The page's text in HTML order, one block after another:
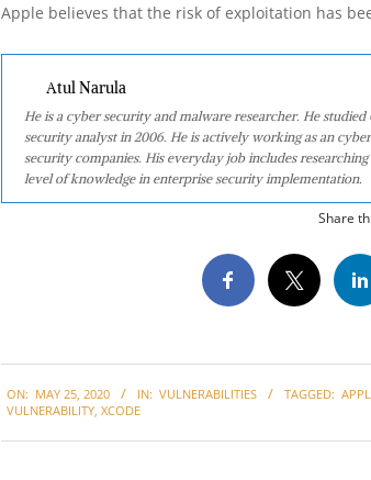
Apple believes that the risk of exploitation has
Atul Narula
He is a cyber security and malware researcher. He
security analyst in 2006. He is actively working as an
security companies. His everyday job includes
level of knowledge in enterprise security implementation.
Share
05-
ON: MAY 25, 2020 IN: VULNERABILITIES TAGGED:
VULNERABILITY, XCODE